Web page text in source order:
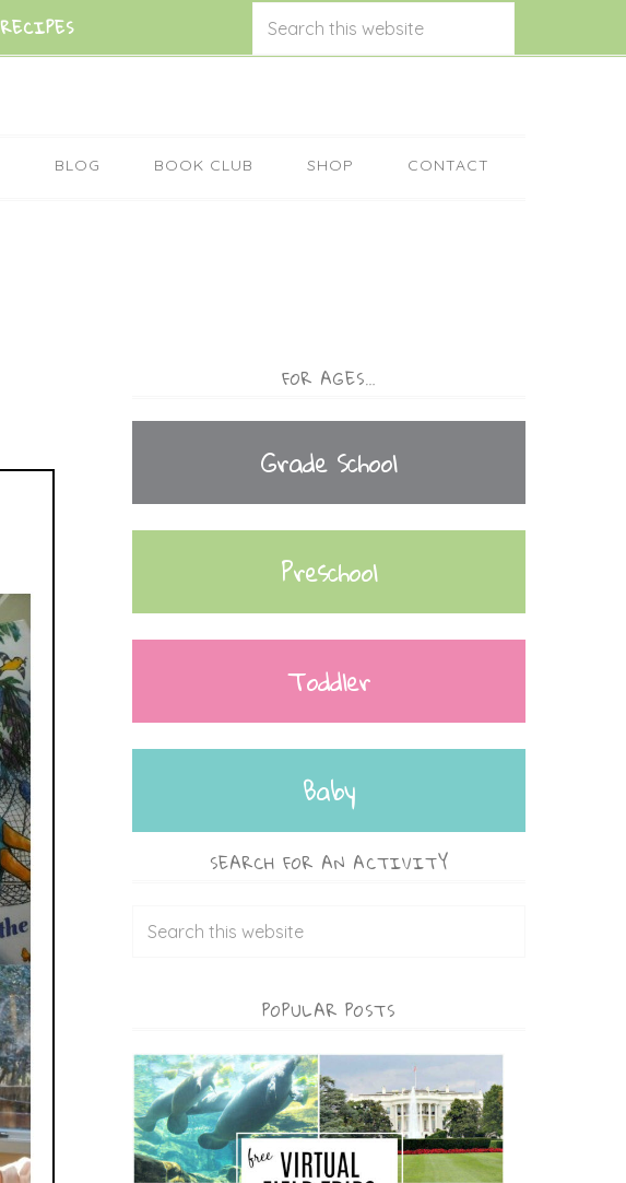
RECIPES
BLOG BOOK CLUB SHOP CONTACT
FOR AGES…
Grade School
Preschool
Toddler
Baby
SEARCH FOR AN ACTIVITY
POPULAR POSTS